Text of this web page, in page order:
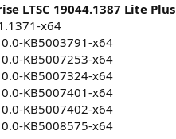
LTSC 19044.1387 Lite Plus
x64
KB5003791-x64
KB5007253-x64
KB5007324-x64
KB5007401-x64
KB5007402-x64
KB5008575-x64